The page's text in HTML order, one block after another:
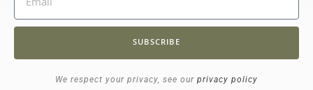
SUBSCRIBE
We respect your privacy, see our privacy policy